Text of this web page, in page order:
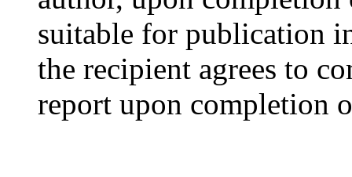
suitable for publication
the recipient agrees to
report upon completion